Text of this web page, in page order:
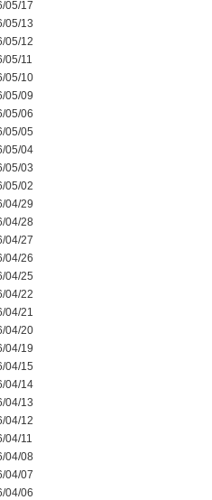
05/17
05/13
05/12
05/11
05/10
05/09
05/06
05/05
05/04
05/03
05/02
04/29
04/28
04/27
04/26
04/25
04/22
04/21
04/20
04/19
04/15
04/14
04/13
04/12
04/11
04/08
04/07
04/06